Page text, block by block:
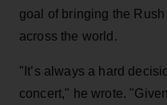
goal of bringing the
across the world.
"It’s always a hard
concert," he wrote.